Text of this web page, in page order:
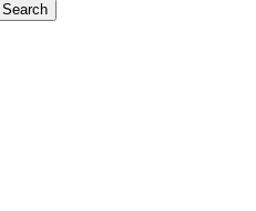
Search